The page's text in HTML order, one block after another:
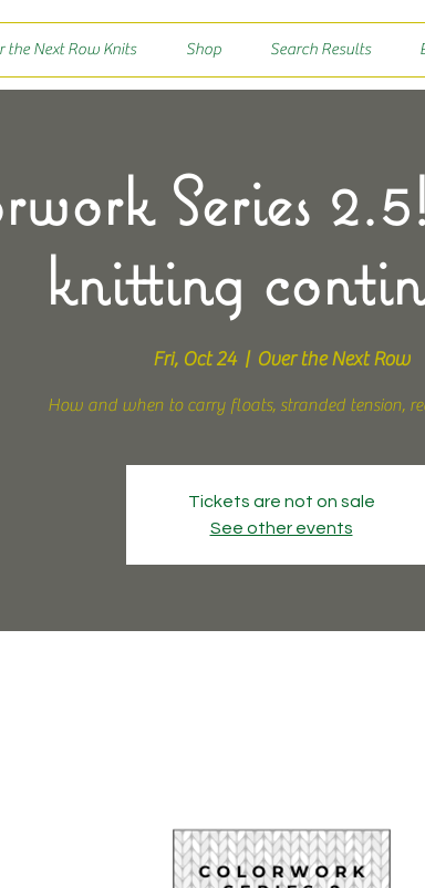
the Next Row Knits Shop Search Results
Series
knitting
Fri, Oct 24
  |
Over the Next Row
How and when to carry floats, stranded tension,
Tickets are not on sale
See other events